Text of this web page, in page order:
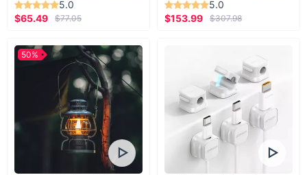
5.0
$65.49
$77.05
5.0
$153.99
$307.98
50%